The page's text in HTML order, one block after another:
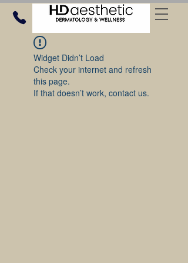
Widget Didn’t Load
Check your internet and refresh
this page.
If that doesn’t work, contact us.